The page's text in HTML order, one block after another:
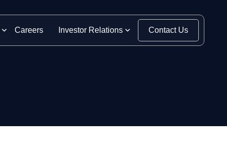
Careers Investor Relations Contact Us